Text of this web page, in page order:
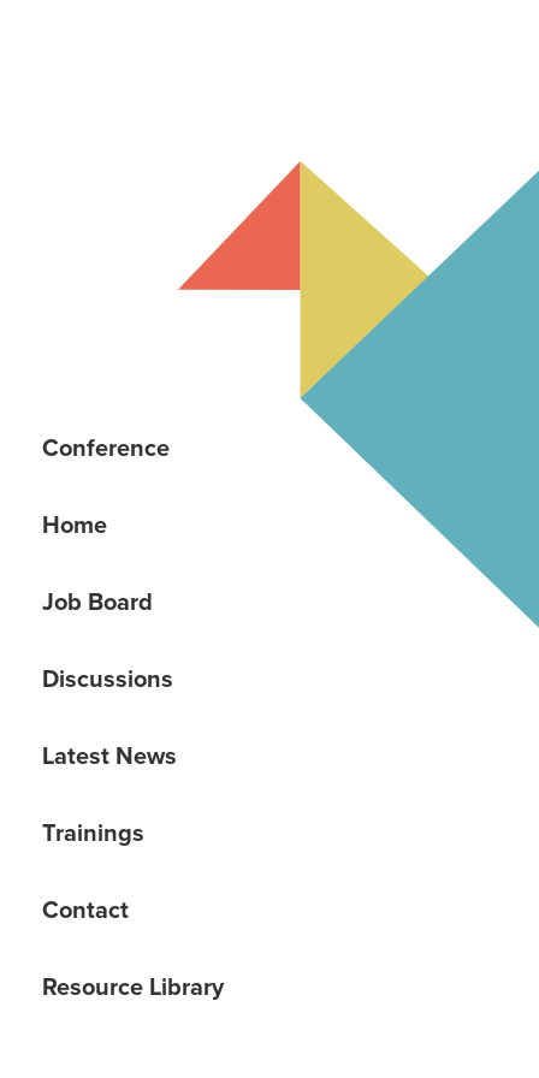
Conference
Home
Job Board
Discussions
Latest News
Trainings
Contact
Resource Library